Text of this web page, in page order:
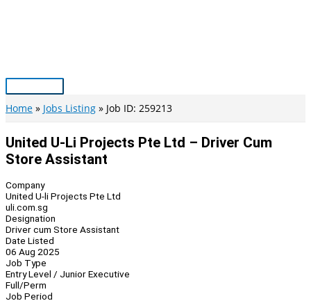
Main
Menu
Home Jobs Listing Job ID: 259213
United U-Li Projects Pte Ltd – Driver Cum
Store Assistant
Company
United U-li Projects Pte Ltd
uli.com.sg
Designation
Driver cum Store Assistant
Date Listed
06 Aug 2025
Job Type
Entry Level / Junior Executive
Full/Perm
Job Period